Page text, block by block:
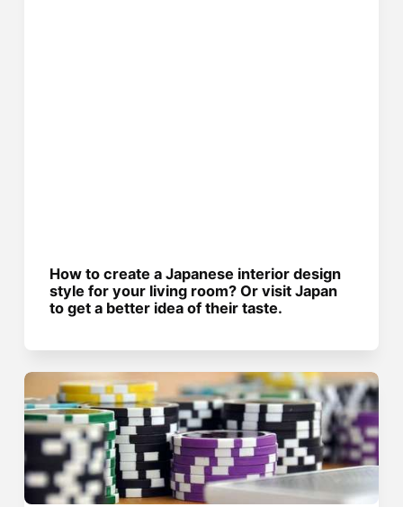
How to create a Japanese interior design
style for your living room? Or visit Japan
to get a better idea of their taste.